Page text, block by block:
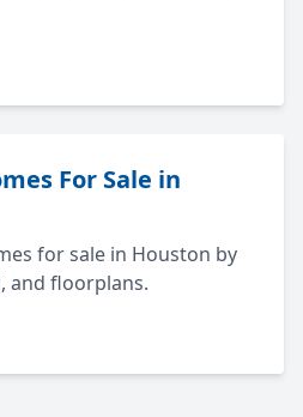
For Sale in
for sale in Houston by
and floorplans.